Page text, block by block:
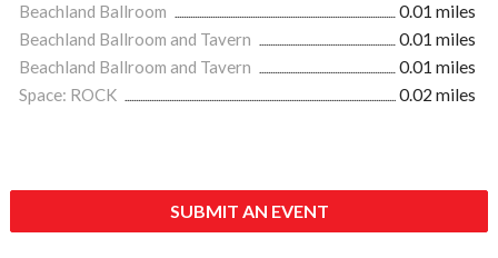
Beachland Ballroom
0.01 miles
Beachland Ballroom and Tavern
0.01 miles
Beachland Ballroom and Tavern
0.01 miles
Space: ROCK
0.02 miles
SUBMIT AN EVENT